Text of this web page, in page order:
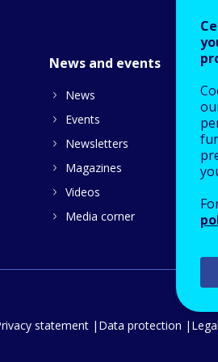
News and events
News
Events
Newsletters
Magazines
Videos
Media corner
statement Data protection